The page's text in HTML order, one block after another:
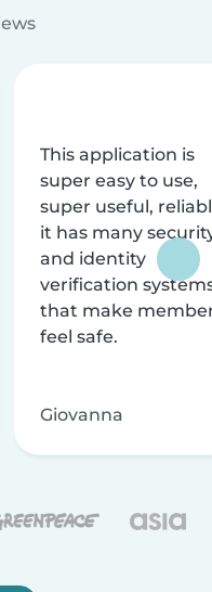
This application is
super easy to use,
super useful,
it has many
and identity
verification
that make
feel safe.
Giovanna